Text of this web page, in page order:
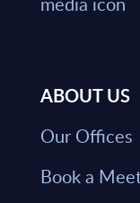
ABOUT US
Our Offices
Book a